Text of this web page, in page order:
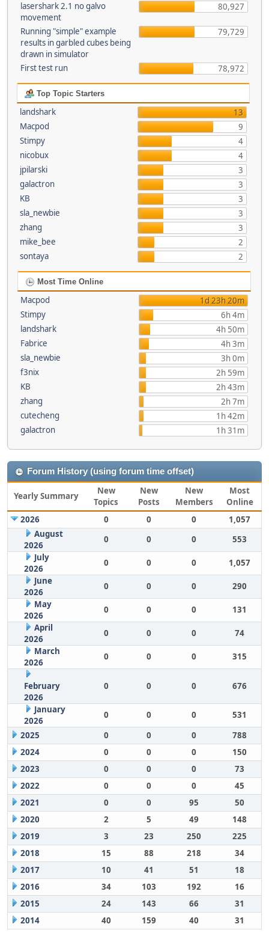
lasershark 2.1 no galvo
movement
80,927
Running "simple" example
results in garbled cubes being
drawn in simulator
79,729
First test run 78,972
Top Topic Starters
landshark
13
Macpod
9
Stimpy
4
nicobux
4
jpilarski
3
galactron
3
KB
3
sla_newbie
3
zhang
3
mike_bee
2
sontaya
2
Most Time Online
Macpod
1d 23h 20m
Stimpy
6h 4m
landshark
4h 50m
Fabrice
4h 3m
sla_newbie
3h 0m
f3nix
2h 59m
KB
2h 43m
zhang
2h 7m
cutecheng
1h 42m
galactron
1h 31m
Forum History (using forum time offset)
Yearly Summary
New
Topics
New
Posts
New
Members
Most
Online
2026
0 0 0
1,057
August
2026
0 0 0
553
July
2026
0 0 0
1,057
June
2026
0 0 0
290
May
2026
0 0 0
131
April
2026
0 0 0
74
March
2026
0 0 0 315
February
2026
0 0 0 676
January
2026
0 0 0
531
2025
0 0 0
788
2024
0 0 0
150
2023
0 0 0
73
2022
0 0 0
45
2021
0 0 95
50
2020
2 5 49
148
2019
3 23 250
225
2018
15 88 218
34
2017
10 41 51
18
2016
34 103 192
16
2015
24 143 66
31
2014
40 159 40 31